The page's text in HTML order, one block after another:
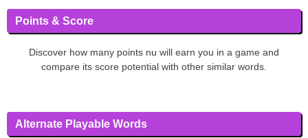
Points & Score
Discover how many points nu will earn you in a game and
compare its score potential with other similar words.
Alternate Playable Words